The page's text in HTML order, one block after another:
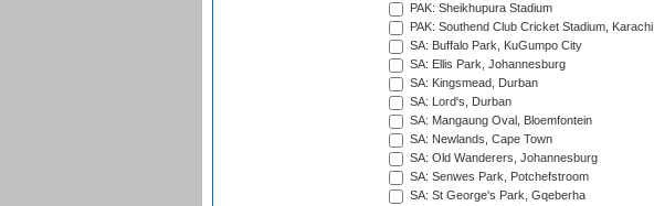
PAK: Sheikhupura Stadium
PAK: Southend Club Cricket Stadium, Karachi
SA: Buffalo Park, KuGumpo City
SA: Ellis Park, Johannesburg
SA: Kingsmead, Durban
SA: Lord's, Durban
SA: Mangaung Oval, Bloemfontein
SA: Newlands, Cape Town
SA: Old Wanderers, Johannesburg
SA: Senwes Park, Potchefstroom
SA: St George's Park, Gqeberha